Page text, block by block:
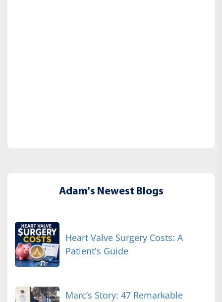
Adam's Newest Blogs
Heart Valve Surgery Costs: A
Patient's Guide
Marc’s Story: 47 Remarkable